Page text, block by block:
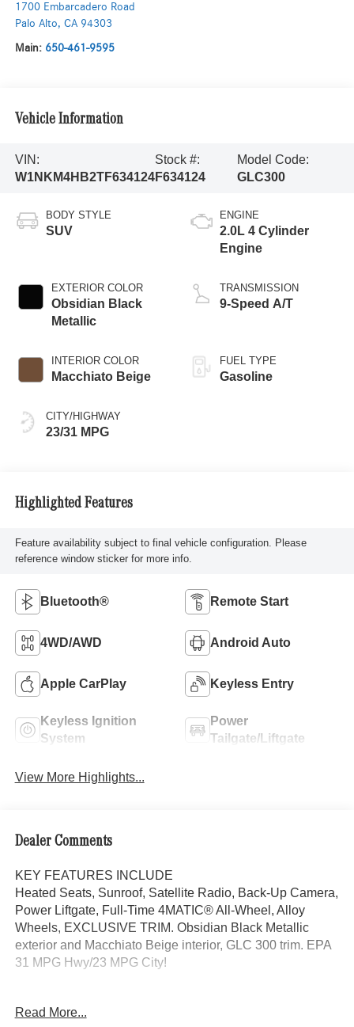
1700 Embarcadero Road
Palo Alto, CA 94303
Main: 650-461-9595
Vehicle Information
VIN:
W1NKM4HB2TF634124
Stock #:
F634124
Model Code:
GLC300
BODY STYLE
SUV
EXTERIOR COLOR
Obsidian Black
Metallic
INTERIOR COLOR
Macchiato Beige
CITY/HIGHWAY
23/31 MPG
ENGINE
2.0L 4 Cylinder
Engine
TRANSMISSION
9-Speed A/T
FUEL TYPE
Gasoline
Highlighted Features
Feature availability subject to final vehicle configuration. Please
reference window sticker for more info.
Bluetooth® Remote Start
4WD/AWD Android Auto
Apple CarPlay Keyless Entry
Keyless Ignition
System
Power
Tailgate/Liftgate
View More Highlights...
Dealer Comments
KEY FEATURES INCLUDE
Heated Seats, Sunroof, Satellite Radio, Back-Up Camera,
Power Liftgate, Full-Time 4MATIC® All-Wheel, Alloy
Wheels, EXCLUSIVE TRIM. Obsidian Black Metallic
exterior and Macchiato Beige interior, GLC 300 trim. EPA
31 MPG Hwy/23 MPG City!
EXCLUSIVE TRIM MBUX Entertainment Plus, Surround
Read More...